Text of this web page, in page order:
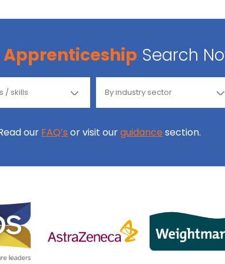
Apprenticeship Search
our FAQ’s or visit ourguidance section.